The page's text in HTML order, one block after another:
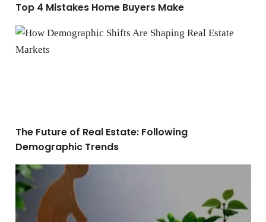
Top 4 Mistakes Home Buyers Make
The Future of Real Estate: Following Demographic
The Future of Real Estate: Following
Demographic Trends
How to Build Long-Term Wealth Through Real Estate